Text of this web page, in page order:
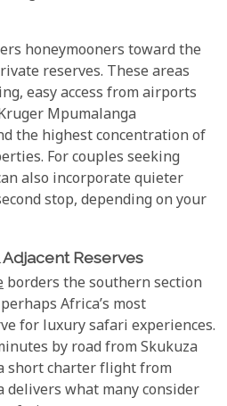
honeymooners toward the
reserves. These areas
easy access from airports
Mpumalanga
the highest concentration of
For couples seeking
also incorporate quieter
stop, depending on your
Reserves
borders the southern section
Africa’s most
for luxury safari experiences.
by road from Skukuza
short charter flight from
delivers what many consider